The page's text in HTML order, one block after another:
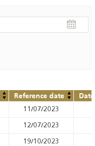
Reference date
11/07/2023
12/07/2023
19/10/2023